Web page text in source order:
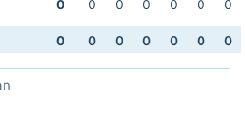
0 0 0 0 0 0 0
0 0 0 0 0 0 0